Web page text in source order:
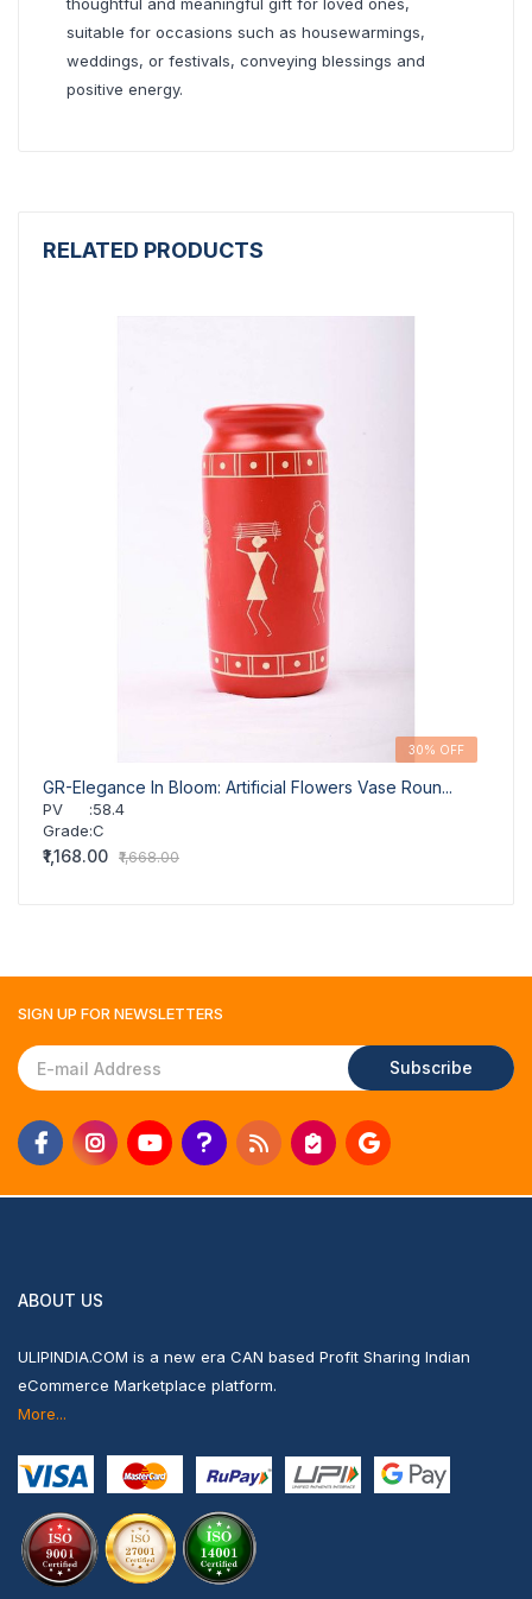
thoughtful and meaningful gift for loved ones,
suitable for occasions such as housewarmings,
weddings, or festivals, conveying blessings and
positive energy.
RELATED PRODUCTS
30% OFF
GR-Elegance In Bloom: Artificial Flowers Vase Roun...
PV :58.4
Grade:C
₹1,168.00 ₹1,668.00
SIGN UP FORNEWSLETTERS
Subscribe
ABOUT US
ULIPINDIA.COM is a new era CAN based Profit Sharing Indian
eCommerce Marketplace platform.
More...